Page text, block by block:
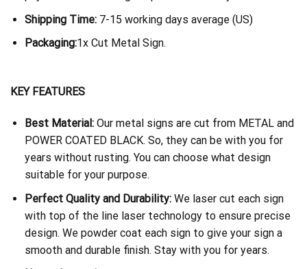
Shipping Time: 7-15 working days average (US)
Packaging:1x Cut Metal Sign.
KEY FEATURES
Best Material:Our metal signs are cut from METAL and
POWER COATED BLACK. So, they can be with you for
years without rusting. You can choose what design
suitable for your purpose.
Perfect Quality and Durability:We laser cut each sign
with top of the line laser technology to ensure precise
design. We powder coat each sign to give your sign a
smooth and durable finish. Stay with you for years.